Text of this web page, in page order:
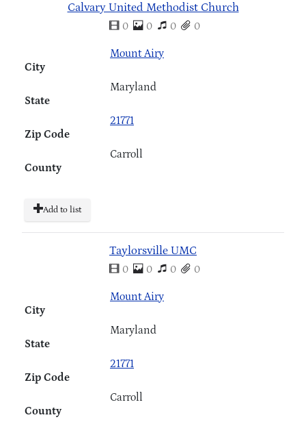
Calvary United Methodist Church
0 0 0 0
City
Mount Airy
State
Maryland
Zip Code
21771
County
Carroll
Add to list
Taylorsville UMC
0 0 0 0
City
Mount Airy
State
Maryland
Zip Code
21771
County
Carroll